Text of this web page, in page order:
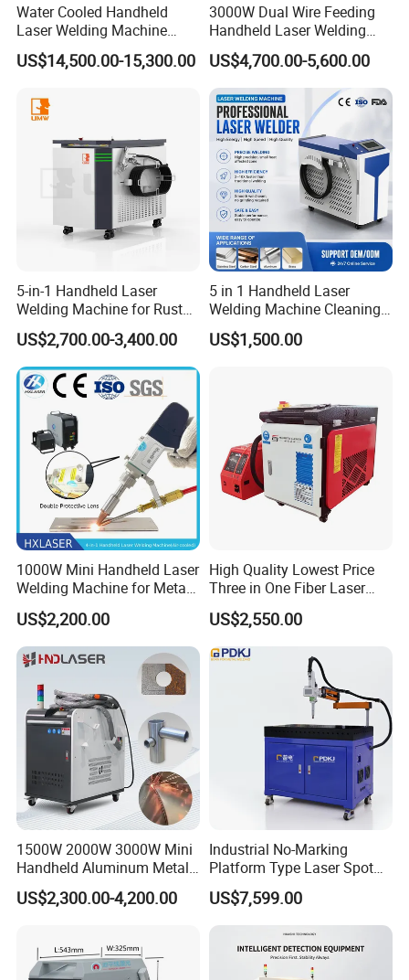
Water Cooled Handheld
Laser Welding Machine
4000W High Penetration
Fiber Welder for Aluminum
Easy Operation System
US$14,500.00-15,300.00
3000W Dual Wire Feeding
Handheld Laser Welding
Machine for Stainless Steel
and Aluminum Alloy with
8mm Penetration Depth
Metal Laser Welder
US$4,700.00-5,600.00
5-in-1 Handheld Laser
Welding Machine for Rust
Removal
US$2,700.00-3,400.00
5 in 1 Handheld Laser
Welding Machine Cleaning
Machines Cutting
Machinery for Rust Remove
US$1,500.00
1000W Mini Handheld Laser
Welding Machine for Metal
CS Plate Tube 3 in 1 Laser
Welder Cutter Cleaner with
Factory Price
US$2,200.00
High Quality Lowest Price
Three in One Fiber Laser
Machine Welding Cutting
Cleaning 1kw 1.5kw 2kw
Industrial Machinery
Machine
US$2,550.00
1500W 2000W 3000W Mini
Handheld Aluminum Metal
Hardware Portable Gun
Welder Cleaner Fiber Laser
Cutting Weld Machine 3 in 1
Price
US$2,300.00-4,200.00
Industrial No-Marking
Platform Type Laser Spot
Welding Machine
Aluminum/Cooper/Stainles
s Steel Carbon Metal
Hardware Welder for Battery
Soldador Factory Price
US$7,599.00